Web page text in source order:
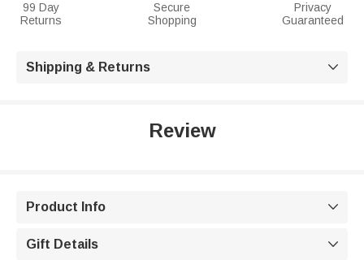
99 Day
Returns
Secure
Shopping
Privacy
Guaranteed
Shipping & Returns 
Review
Product Info 
Gift Details 